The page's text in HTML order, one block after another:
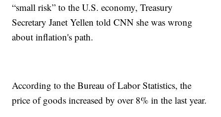
“small risk” to the U.S. economy, Treasury
Secretary Janet Yellen told CNN she was wrong
about inflation's path.
According to the Bureau of Labor Statistics, the
price of goods increased by over 8% in the last year.